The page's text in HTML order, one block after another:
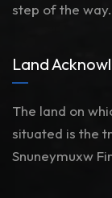
step of the way.
Land
The land on
situated is the
Snuneymuxw